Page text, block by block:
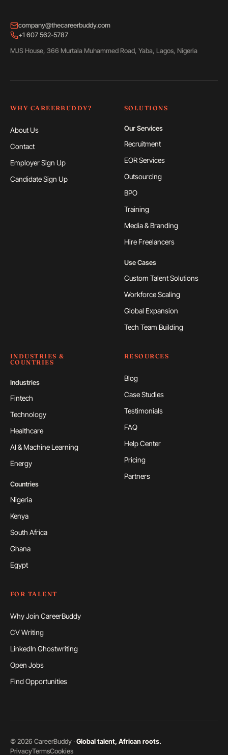
company@thecareerbuddy.com
+1 607 562-5787
MJS House, 366 Murtala Muhammed Road, Yaba, Lagos, Nigeria
WHY CAREERBUDDY?
About Us
Contact
Employer Sign Up
Candidate Sign Up
SOLUTIONS
Our Services
Recruitment
EOR Services
Outsourcing
BPO
Training
Media & Branding
Hire Freelancers
Use Cases
Custom Talent Solutions
Workforce Scaling
Global Expansion
Tech Team Building
INDUSTRIES &
COUNTRIES
Industries
Fintech
Technology
Healthcare
AI & Machine Learning
Energy
Countries
Nigeria
Kenya
South Africa
Ghana
Egypt
RESOURCES
Blog
Case Studies
Testimonials
FAQ
Help Center
Pricing
Partners
FOR TALENT
Why Join CareerBuddy
CV Writing
LinkedIn Ghostwriting
Open Jobs
Find Opportunities
©2026 CareerBuddy ·Global talent, African roots.
PrivacyTermsCookies